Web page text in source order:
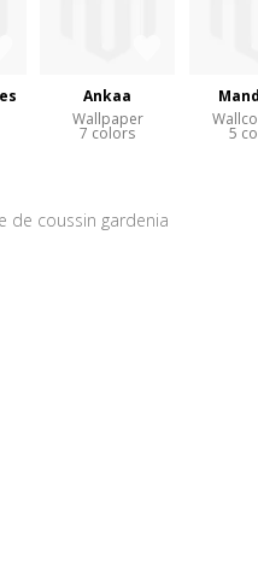
Ankaa
Wallpaper
7 colors 5
de coussin gardenia